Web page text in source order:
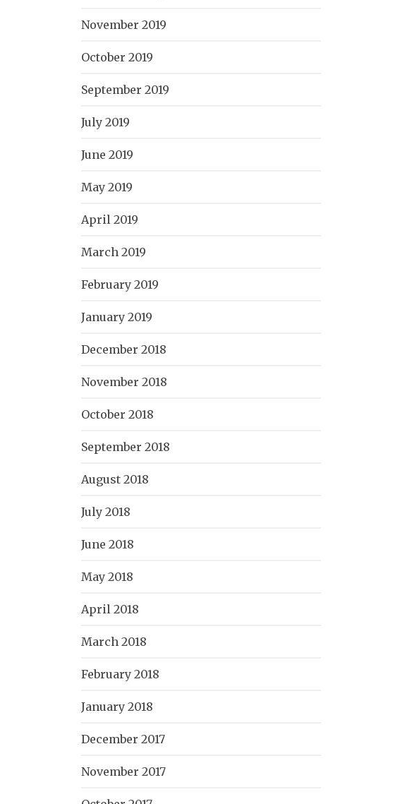
November 2019
October 2019
September 2019
July 2019
June 2019
May 2019
April 2019
March 2019
February 2019
January 2019
December 2018
November 2018
October 2018
September 2018
August 2018
July 2018
June 2018
May 2018
April 2018
March 2018
February 2018
January 2018
December 2017
November 2017